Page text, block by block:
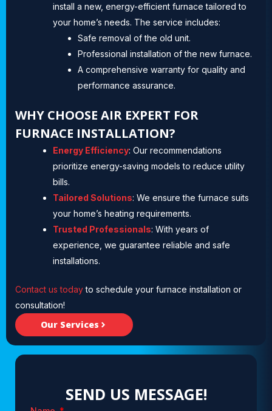
SEND US MESSAGE!
install a new, energy-efficient furnace tailored to
your home’s needs. The service includes:
Safe removal of the old unit.
Professional installation of the new furnace.
A comprehensive warranty for quality and
performance assurance.
WHY CHOOSE AIR EXPERT FOR
FURNACE INSTALLATION?
Energy Efficiency: Our recommendations
prioritize energy-saving models to reduce utility
bills.
Tailored Solutions: We ensure the furnace suits
your home’s heating requirements.
Trusted Professionals: With years of
experience, we guarantee reliable and safe
installations.
Contact us todayto schedule your furnace installation or
consultation!
Our Services